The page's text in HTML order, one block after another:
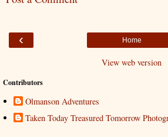
‹ Home
View web version
Contributors
Olmanson Adventures
Taken Today Treasured Tomorrow